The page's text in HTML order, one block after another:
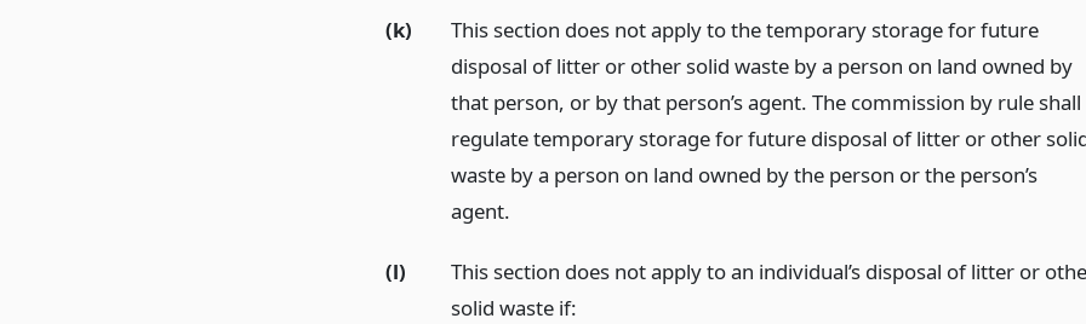
(k)
This section does not apply to the temporary storage for future
disposal of litter or other solid waste by a person on land owned by
that person, or by that person’s agent. The commission by rule shall
regulate temporary storage for future disposal of litter or other
waste by a person on land owned by the person or the person’s
agent.
(l)
This section does not apply to an individual’s disposal of litter or
solid waste if: